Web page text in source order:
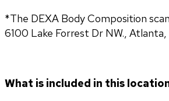
*The DEXA Body Composition
6100 Lake Forrest Dr NW.,
What is included in this